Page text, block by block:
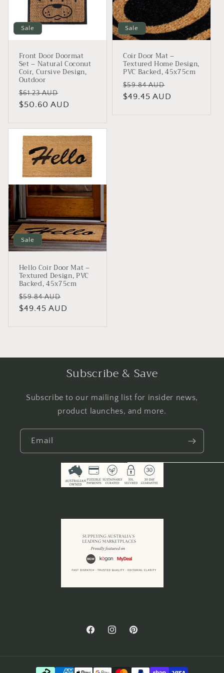
o Sale
Front Door Doormat
Set – Natural Coconut
Coir, Cursive Design,
Outdoor
Regular
price
$61.23 AUD
price
$50.60 AUD
Sale
Coir Door Mat –
Textured Home Design,
PVC Backed, 45x75cm
Regular
price
$59.84 AUD
price
$49.45 AUD
Sale
Hello Coir Door Mat –
Textured Design, PVC
Backed, 45x75cm
Regular
price
$59.84 AUD
price
$49.45 AUD
Subscribe & Save
Subscribe to our mailing list for insider news,
product launches, and more.
Email
FacebookInstagramPinterest
Payment